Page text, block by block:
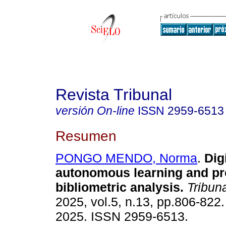
Revista Tribunal
versión On-line ISSN 2959-6513
Resumen
PONGO MENDO, Norma.
autonomous learning and
bibliometric analysis.
2025, vol.5, n.13, pp.806-
2025. ISSN 2959-6513.